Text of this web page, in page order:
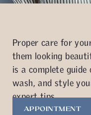
Proper care for
them looking
is a complete
wash, and style
expert tips.
APPOINTMENT